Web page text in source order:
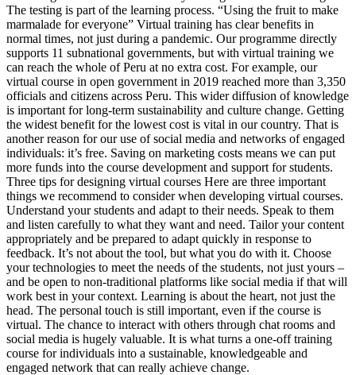
The testing is part of the learning process. “Using the fruit to make
marmalade for everyone” Virtual training has clear benefits in
normal times, not just during a pandemic. Our programme directly
supports 11 subnational governments, but with virtual training we
can reach the whole of Peru at no extra cost. For example, our
virtual course in open government in 2019 reached more than 3,350
officials and citizens across Peru. This wider diffusion of knowledge
is important for long-term sustainability and culture change. Getting
the widest benefit for the lowest cost is vital in our country. That is
another reason for our use of social media and networks of engaged
individuals: it’s free. Saving on marketing costs means we can put
more funds into the course development and support for students.
Three tips for designing virtual courses Here are three important
things we recommend to consider when developing virtual courses.
Understand your students and adapt to their needs. Speak to them
and listen carefully to what they want and need. Tailor your content
appropriately and be prepared to adapt quickly in response to
feedback. It’s not about the tool, but what you do with it. Choose
your technologies to meet the needs of the students, not just yours –
and be open to non-traditional platforms like social media if that will
work best in your context. Learning is about the heart, not just the
head. The personal touch is still important, even if the course is
virtual. The chance to interact with others through chat rooms and
social media is hugely valuable. It is what turns a one-off training
course for individuals into a sustainable, knowledgeable and
engaged network that can really achieve change.